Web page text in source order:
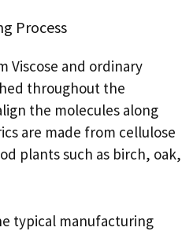
Process
Viscose and ordinary
throughout the
the molecules along
are made from cellulose
plants such as birch, oak,
typical manufacturing